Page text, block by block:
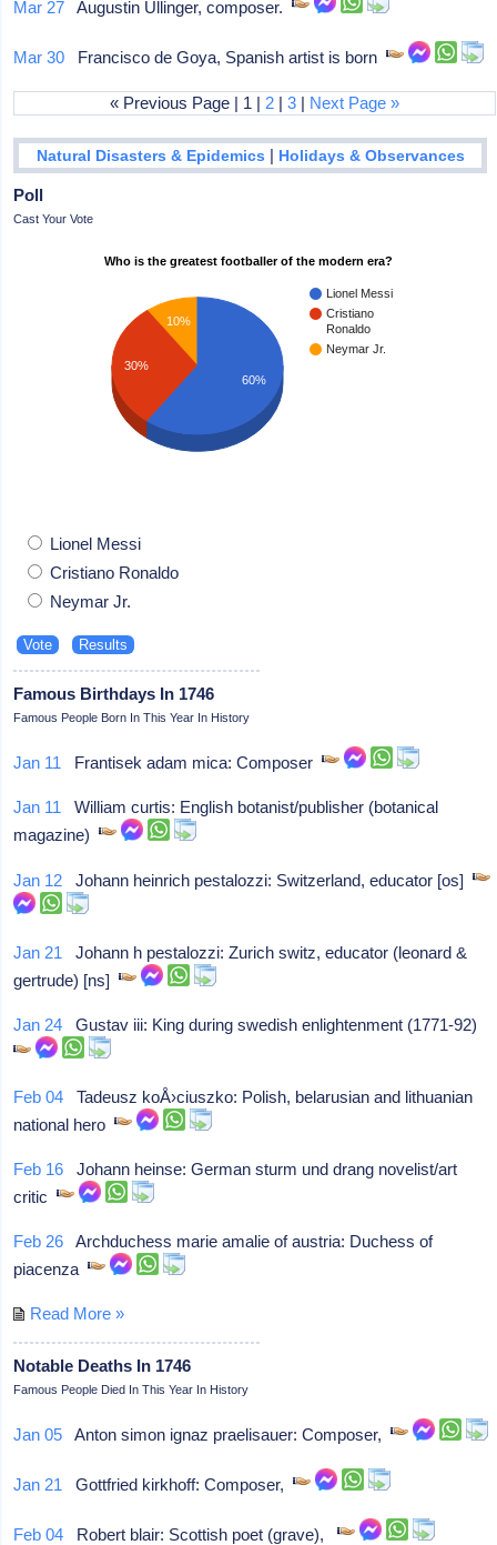
Mar 27 Augustin Ullinger, composer.
Mar 30 Francisco de Goya, Spanish artist is born
« Previous Page | 1 | 2 |3 | Next Page »
Natural Disasters & Epidemics | Holidays & Observances
Poll
Cast Your Vote
Who is the greatest footballer of the modern era?
Lionel Messi
Cristiano
Ronaldo
Neymar Jr.
10%
30%
60%
Lionel Messi
Cristiano Ronaldo
Neymar Jr.
Famous Birthdays In 1746
Famous People Born In This Year In History
Jan 11 Frantisek adam mica: Composer
Jan 11 William curtis: English botanist/publisher (botanical
magazine)
Jan 12 Johann heinrich pestalozzi: Switzerland, educator [os]
Jan 21 Johann h pestalozzi: Zurich switz, educator (leonard &
gertrude) [ns]
Jan 24 Gustav iii: King during swedish enlightenment (1771-92)
Feb 04 Tadeusz koÅ›ciuszko: Polish, belarusian and lithuanian
national hero
Feb 16 Johann heinse: German sturm und drang novelist/art
critic
Feb 26 Archduchess marie amalie of austria: Duchess of
piacenza
Read More »
Notable Deaths In 1746
Famous People Died In This Year In History
Jan 05 Anton simon ignaz praelisauer: Composer,
Jan 21 Gottfried kirkhoff: Composer,
Feb 04 Robert blair: Scottish poet (grave),